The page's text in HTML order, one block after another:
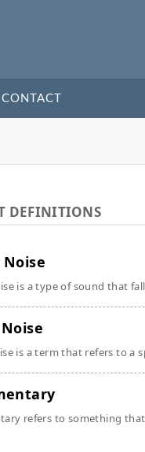
CONTACT
DEFINITIONS
is a type of sound that
is a term that refers to a
refers to something